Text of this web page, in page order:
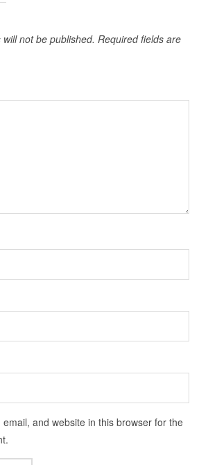
not be published. Required fields are
and website in this browser for the